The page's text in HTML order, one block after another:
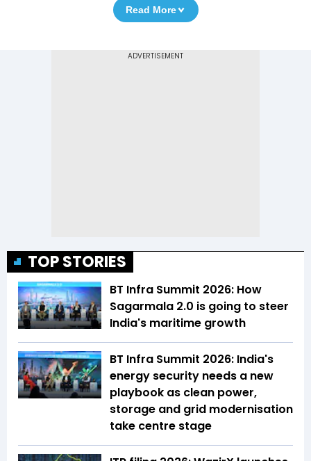
Read More
TOP STORIES
BT Infra Summit 2026: How
Sagarmala 2.0 is going to steer
India's maritime growth
BT Infra Summit 2026: India's
energy security needs a new
playbook as clean power,
storage and grid modernisation
take centre stage